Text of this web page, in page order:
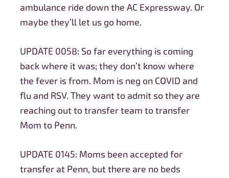
ambulance ride down the AC Expressway. Or
maybe they’ll let us go home.
UPDATE 0058: So far everything is coming
back where it was; they don’t know where
the fever is from. Mom is neg on COVID and
flu and RSV. They want to admit so they are
reaching out to transfer team to transfer
Mom to Penn.
UPDATE 0145: Moms been accepted for
transfer at Penn, but there are no beds